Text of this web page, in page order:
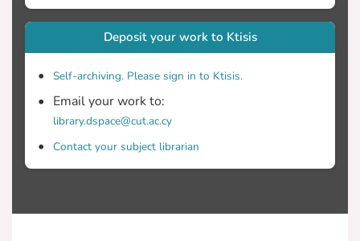
Deposit your work to Ktisis
Self-archiving. Please sign in to Ktisis.
Email your work to:
library.dspace@cut.ac.cy
Contact your subject librarian